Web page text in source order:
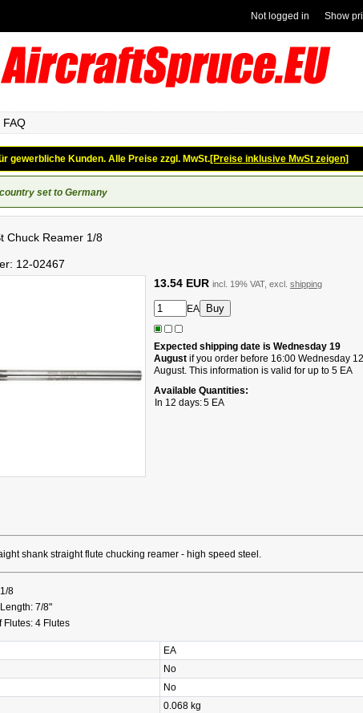
Show
Not logged in
FAQ
gewerbliche Kunden. Alle Preise zzgl. MwSt.[Preise inklusive MwSt zeigen]
set to Germany
Chuck Reamer 1/8
12-02467
13.54 EUR incl. 19% VAT, excl. shipping
EA
Expected shipping date is Wednesday 19
August if you order before 16:00 Wednesday 12
August. This information is valid for up to 5 EA
Available Quantities:
In 12 days:5 EA
shank straight flute chucking reamer - high speed steel.
8
7/8"
Flutes: 4 Flutes
EA
No
No
0.068 kg